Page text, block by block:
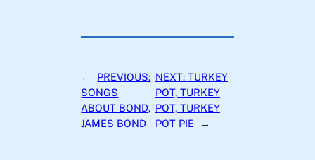
←
PREVIOUS:
SONGS
ABOUT BOND,
JAMES BOND
NEXT: TURKEY
POT, TURKEY
POT, TURKEY
POT PIE
→